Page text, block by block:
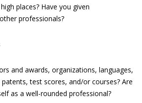
places? Have you given
professionals?
and awards, organizations, languages,
test scores, and/or courses? Are
as a well-rounded professional?